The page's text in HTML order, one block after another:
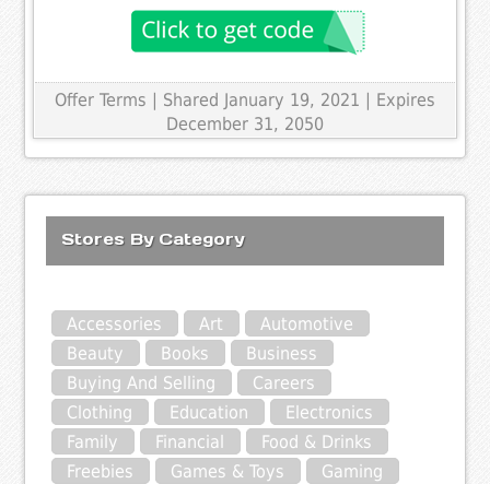
Offer Terms | Shared January 19, 2021 | Expires
December 31, 2050
Stores By Category
Accessories Art
Automotive
Beauty
Books
Business
Buying And Selling
Careers
Clothing
Education
Electronics
Family
Financial
Food & Drinks
Freebies
Games & Toys
Gaming